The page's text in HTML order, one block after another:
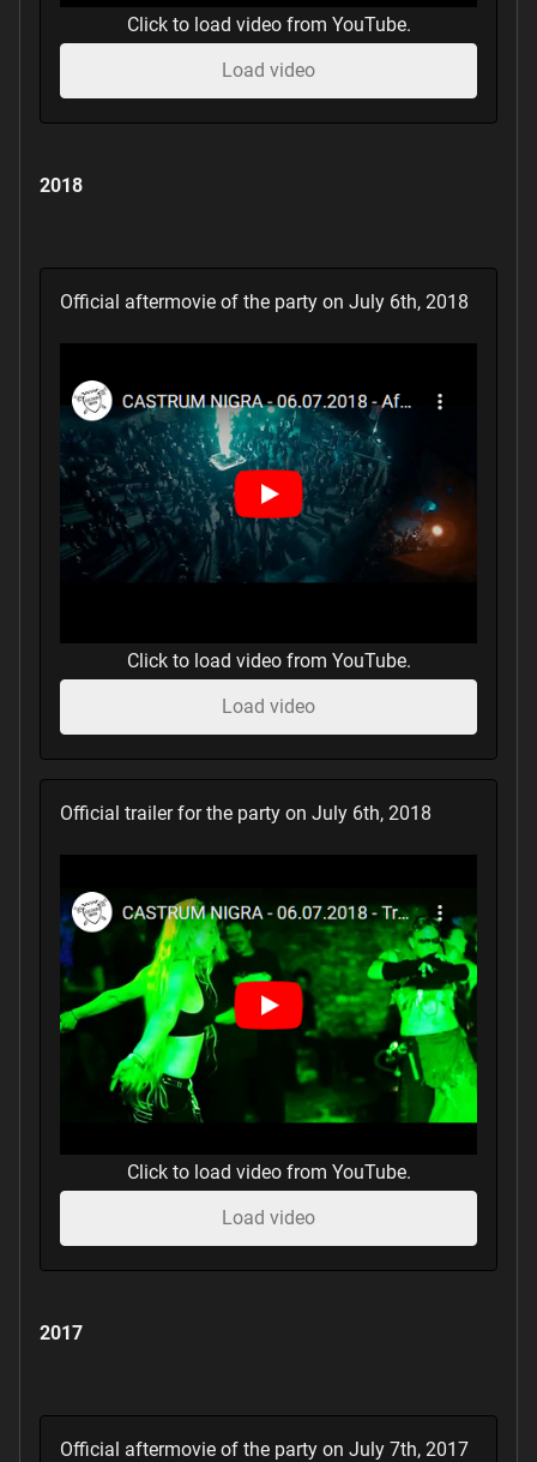
Click to load video from YouTube.
Load video
2018
Official aftermovie of the party on July 6th, 2018
Click to load video from YouTube.
Load video
Official trailer for the party on July 6th, 2018
Click to load video from YouTube.
Load video
2017
Official aftermovie of the party on July 7th, 2017